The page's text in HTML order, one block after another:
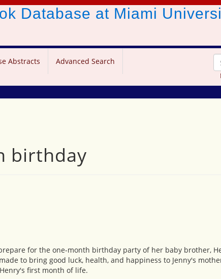
Database at Miami
Abstracts Advanced Search
birthday
for the one-month birthday party of her baby brother,
to bring good luck, health, and happiness to Jenny's
first month of life.